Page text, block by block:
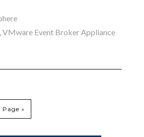
VMware Event Broker Appliance
Page »